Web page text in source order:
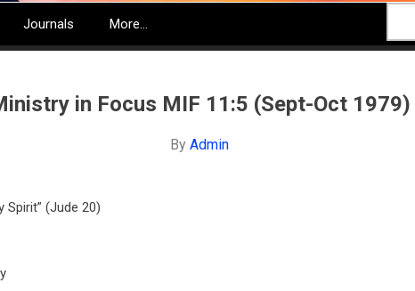
Journals More...
in Focus MIF 11:5 (Sept-Oct 1979)
By Admin
Spirit” (Jude 20)